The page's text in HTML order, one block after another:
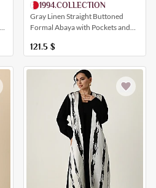
1994.COLLECTION
Gray Linen Straight Buttoned
Formal Abaya with Pockets and
121.5 $